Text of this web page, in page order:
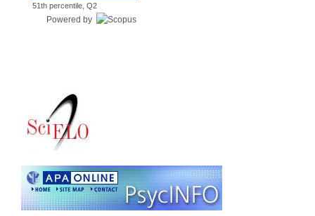
51th percentile, Q2
Powered by